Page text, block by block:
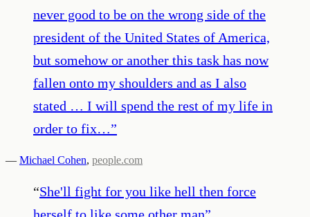
never good to be on the wrong side of the
president of the United States of America,
but somehow or another this task has now
fallen onto my shoulders and as I also
stated … I will spend the rest of my life in
order to fix…”
— Michael Cohen, people.com
“She'll fight for you like hell then force